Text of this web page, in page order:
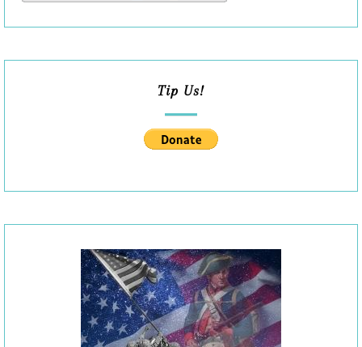
Tip Us!